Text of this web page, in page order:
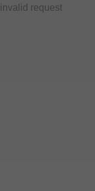
invalid request